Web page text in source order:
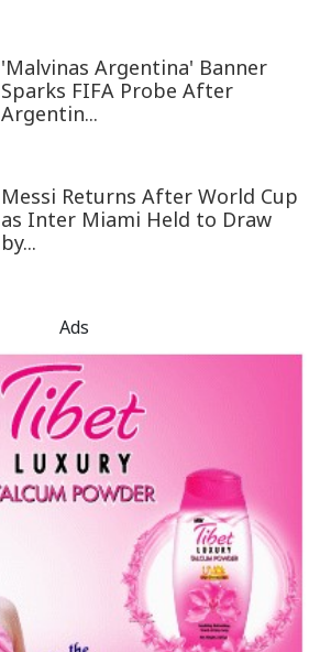
'Malvinas Argentina' Banner
Sparks FIFA Probe After
Argentin...
Messi Returns After World Cup
as Inter Miami Held to Draw
by...
Ads